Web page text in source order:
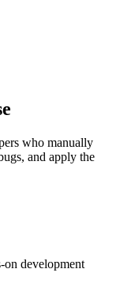
who manually
and apply the
development